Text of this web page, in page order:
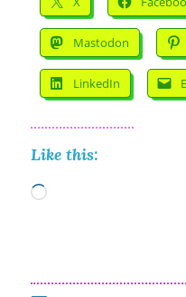
Mastodon
LinkedIn
Like this:
Loading…